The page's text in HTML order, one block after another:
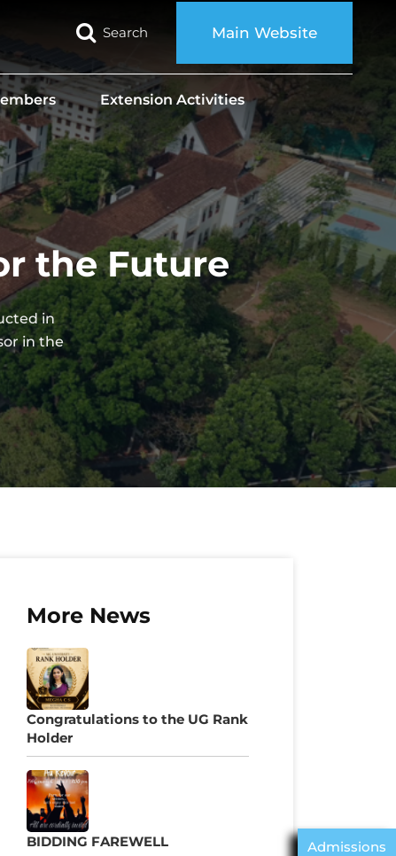
Search Main Website
Extension Activities
Admissions
the Future
in
in the
More News
Congratulations to the UG Rank
Holder
BIDDING FAREWELL